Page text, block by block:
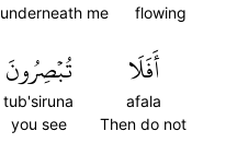
flowing
underneath me
أَفَلَا
afala
Then do not
تُبۡصِرُونَ
tub'siruna
you see